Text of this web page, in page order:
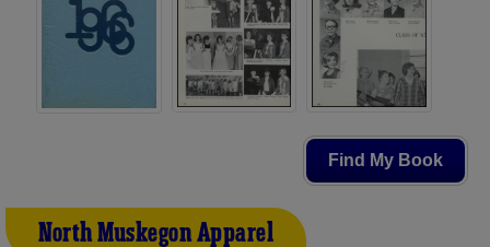
Find My Book
North Muskegon Apparel